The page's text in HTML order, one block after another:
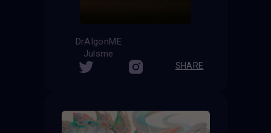
DrAIgonME
Julsme
SHARE